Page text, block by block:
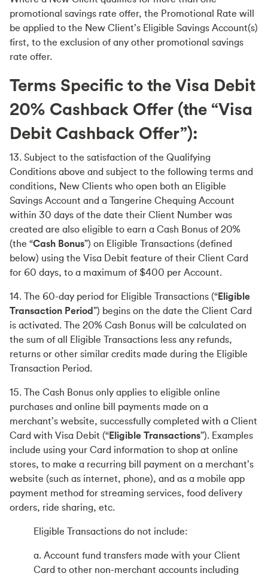
promotional savings rate offer, the Promotional Rate will
be applied to the New Client’s Eligible Savings Account(s)
first, to the exclusion of any other promotional savings
rate offer.
Terms Specific to the Visa Debit
20% Cashback Offer (the “Visa
Debit Cashback Offer”):
13. Subject to the satisfaction of the Qualifying
Conditions above and subject to the following terms and
conditions, New Clients who open both an Eligible
Savings Account and a Tangerine Chequing Account
within 30 days of the date their Client Number was
created are also eligible to earn a Cash Bonus of 20%
(the “Cash Bonus”) on Eligible Transactions (defined
below) using the Visa Debit feature of their Client Card
for 60 days, to a maximum of $400 per Account.
14. The 60-day period for Eligible Transactions (“Eligible
Transaction Period”) begins on the date the Client Card
is activated. The 20% Cash Bonus will be calculated on
the sum of all Eligible Transactions less any refunds,
returns or other similar credits made during the Eligible
Transaction Period.
15. The Cash Bonus only applies to eligible online
purchases and online bill payments made on a
merchant’s website, successfully completed with a Client
Card with Visa Debit (“Eligible Transactions”). Examples
include using your Card information to shop at online
stores, to make a recurring bill payment on a merchant’s
website (such as internet, phone), and as a mobile app
payment method for streaming services, food delivery
orders, ride sharing, etc.
Eligible Transactions do not include:
a. Account fund transfers made with your Client
Card to other non-merchant accounts including